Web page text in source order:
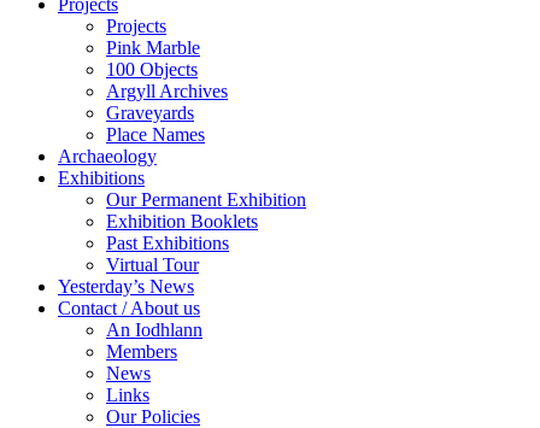
Projects
Pink Marble
100 Objects
Argyll Archives
Graveyards
Place Names
Archaeology
Exhibitions
Our Permanent Exhibition
Exhibition Booklets
Past Exhibitions
Virtual Tour
Yesterday’s News
Contact / About us
An Iodhlann
Members
News
Links
Our Policies